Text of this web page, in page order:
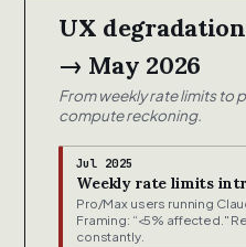
UX
→ May 2026
From weekly rate limits
compute reckoning.
Jul 2025
Weekly rate limits
Pro/Max users running
Framing: “<5% affected."
constantly.